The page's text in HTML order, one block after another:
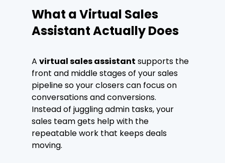
What a Virtual Sales
Assistant Actually Does
A virtual sales assistant supports the
front and middle stages of your sales
pipeline so your closers can focus on
conversations and conversions.
Instead of juggling admin tasks, your
sales team gets help with the
repeatable work that keeps deals
moving.